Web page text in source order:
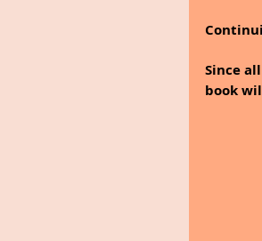
Since
book